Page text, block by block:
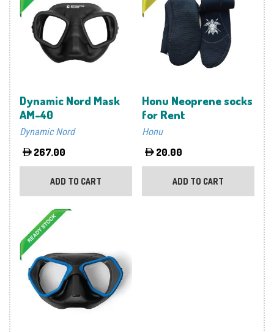
Dynamic Nord Mask
AM-40
Dynamic Nord
267.00
ADD TO CART
Honu Neoprene socks
for Rent
Honu
20.00
ADD TO CART